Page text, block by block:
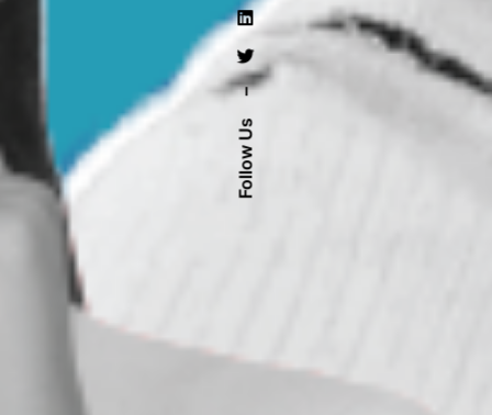
Follow Us
–